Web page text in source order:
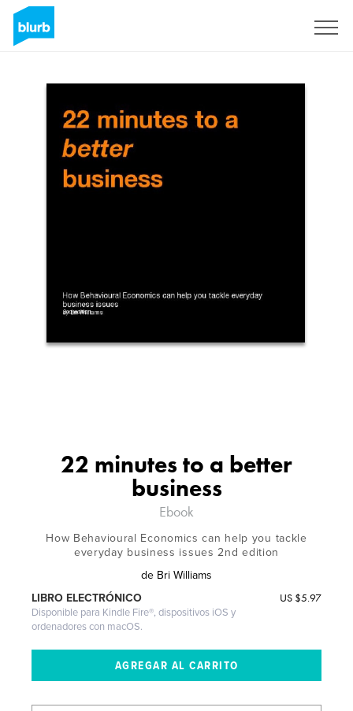
22 minutes to a better
business
Ebook
How Behavioural Economics can help you tackle
everyday business issues 2nd edition
de Bri Williams
US $5.97
LIBRO ELECTRÓNICO
Disponible para Kindle Fire®, dispositivos iOS y
ordenadores con macOS.